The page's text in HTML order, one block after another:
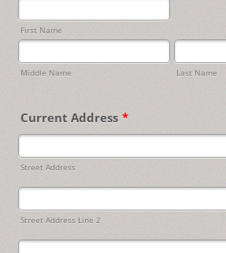
First Name
Middle Name Last Name
Current Address *
Street Address
Street Address Line 2